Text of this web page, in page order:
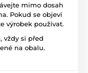
mimo dosah
Pokud se objeví
výrobek používat.
vždy si před
na obalu.